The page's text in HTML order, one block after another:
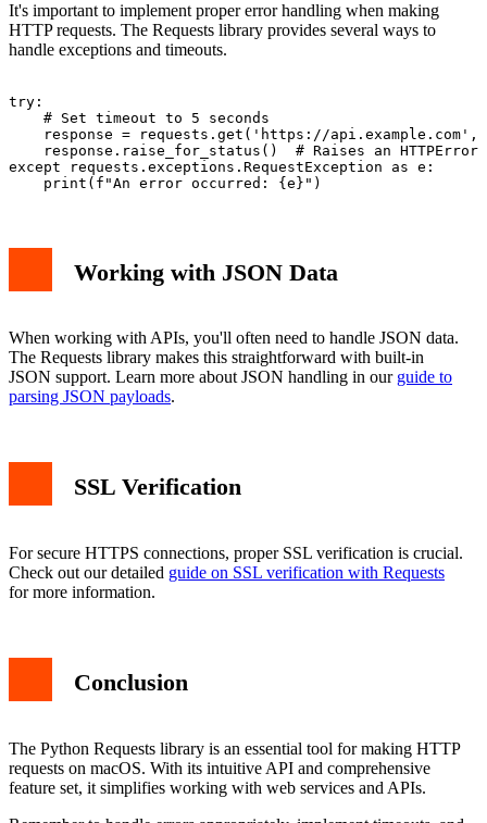
It's important to implement proper error handling when making
HTTP requests. The Requests library provides several ways to
handle exceptions and timeouts.
try:
    # Set timeout to 5 seconds
response = requests.get('https://api.example.com',
response.raise_for_status()  # Raises an HTTPError
except requests.exceptions.RequestException as e:
Working with JSON Data
When working with APIs, you'll often need to handle JSON data.
The Requests library makes this straightforward with built-in
JSON support. Learn more about JSON handling in our guide to
parsing JSON payloads.
SSL Verification
For secure HTTPS connections, proper SSL verification is crucial.
Check out our detailed guide on SSL verification with Requests
for more information.
Conclusion
The Python Requests library is an essential tool for making HTTP
requests on macOS. With its intuitive API and comprehensive
feature set, it simplifies working with web services and APIs.